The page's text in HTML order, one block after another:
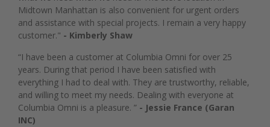
Midtown Manhattan is also convenient for urgent orders
and assistance with special projects. I remain a very happy
customer." - Kimberly Shaw
“I have been a customer at Columbia Omni for over 25
years. During that period I have been satisfied with
everything I had to deal with. They are trustworthy, reliable,
and willing to meet my needs. Dealing with everyone at
Columbia Omni is a pleasure. ” - Jessie France (Garan
INC)